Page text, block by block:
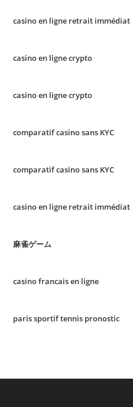
casino en ligne retrait immédiat
casino en ligne crypto
casino en ligne crypto
comparatif casino sans KYC
comparatif casino sans KYC
casino en ligne retrait immédiat
麻雀ゲーム
casino francais en ligne
paris sportif tennis pronostic